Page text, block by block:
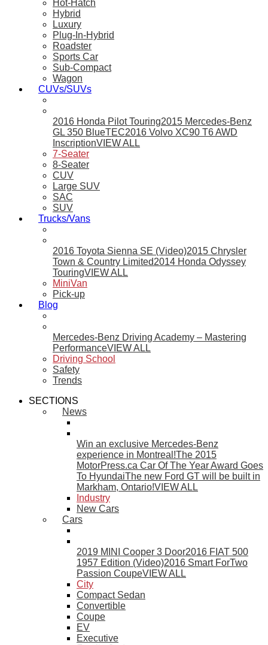
Hot-Hatch
Hybrid
Luxury
Plug-In-Hybrid
Roadster
Sports Car
Sub-Compact
Wagon
CUVs/SUVs
2016 Honda Pilot Touring2015 Mercedes-Benz
GL 350 BlueTEC2016 Volvo XC90 T6 AWD
InscriptionVIEW ALL
7-Seater
8-Seater
CUV
Large SUV
SAC
SUV
Trucks/Vans
2016 Toyota Sienna SE (Video)2015 Chrysler
Town & Country Limited2014 Honda Odyssey
TouringVIEW ALL
MiniVan
Pick-up
Blog
Mercedes-Benz Driving Academy – Mastering
PerformanceVIEW ALL
Driving School
Safety
Trends
SECTIONS
News
Win an exclusive Mercedes-Benz
experience in Montreal!The 2015
MotorPress.ca Car Of The Year Award Goes
To HyundaiThe new Ford GT will be built in
Markham, Ontario!VIEW ALL
Industry
New Cars
Cars
2019 MINI Cooper 3 Door2016 FIAT 500
1957 Edition (Video)2016 Smart ForTwo
Passion CoupeVIEW ALL
City
Compact Sedan
Convertible
Coupe
EV
Executive